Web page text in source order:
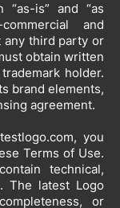
is” and “as
and
any third party or
obtain written
holder.
brand elements,
agreement.
you
Terms of Use.
technical,
The latest Logo
or